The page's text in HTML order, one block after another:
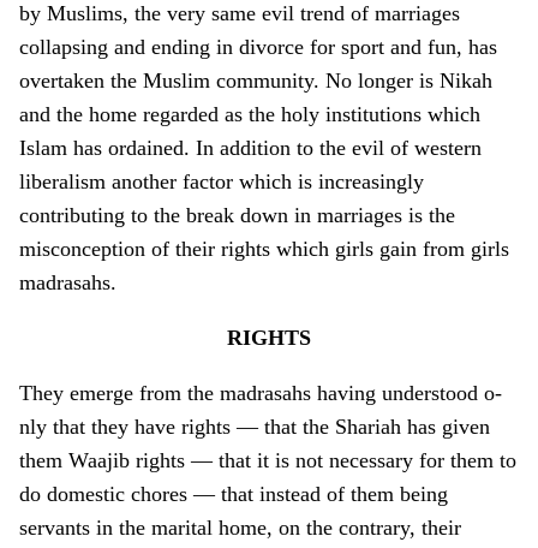
by Muslims, the very same evil trend of marriages
collapsing and ending in divorce for sport and fun, has
overtaken the Muslim community. No longer is Nikah
and the home regarded as the holy institutions which
Islam has ordained. In addition to the evil of western
liberalism another factor which is increasingly
contributing to the break down in marriages is the
misconception of their rights which girls gain from girls
madrasahs.
RIGHTS
They emerge from the madrasahs having understood o­
nly that they have rights — that the Shariah has given
them Waajib rights — that it is not necessary for them to
do domestic chores — that instead of them being
servants in the marital home, o­n the contrary, their